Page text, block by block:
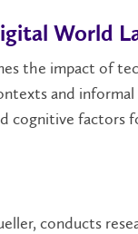
World
the impact of
and informal
cognitive factors
conducts